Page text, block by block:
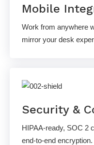
Mobile
Work from anywhere
mirror your desk
Security &
HIPAA-ready, SOC 2
end-to-end encryption.